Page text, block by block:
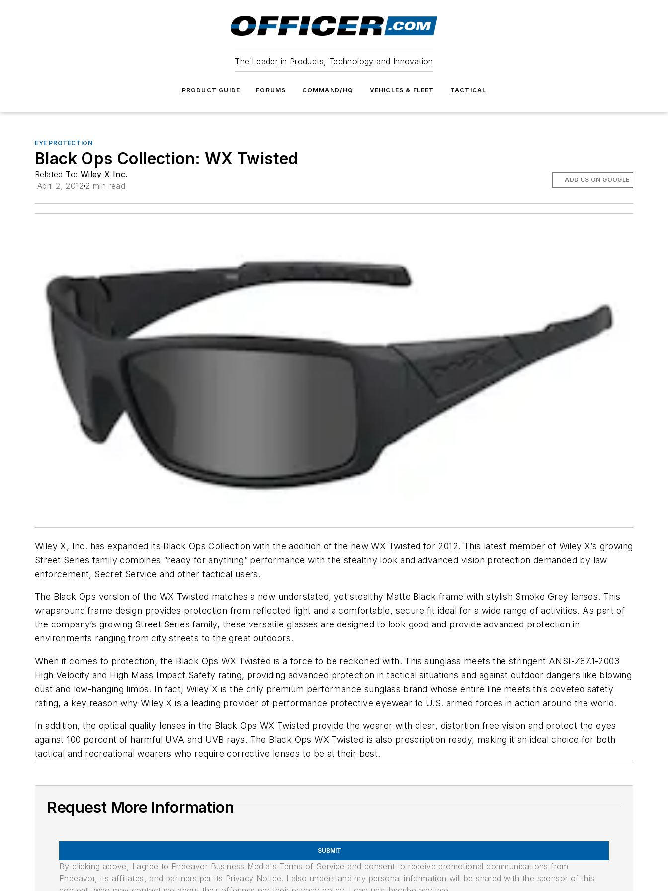
The Leader in Products, Technology and Innovation
PRODUCT GUIDE FORUMS COMMAND/HQ VEHICLES & FLEET TACTICAL
EYE PROTECTION
Black Ops Collection: WX Twisted
Related To: Wiley X Inc.
April 2, 2012 2 min read
ADD US ON GOOGLE
Wiley X, Inc. has expanded its Black Ops Collection with the addition of the new WX Twisted for 2012. This latest member of Wiley X’s growing
Street Series family combines “ready for anything” performance with the stealthy look and advanced vision protection demanded by law
enforcement, Secret Service and other tactical users.
The Black Ops version of the WX Twisted matches a new understated, yet stealthy Matte Black frame with stylish Smoke Grey lenses. This
wraparound frame design provides protection from reflected light and a comfortable, secure fit ideal for a wide range of activities. As part of
the company’s growing Street Series family, these versatile glasses are designed to look good and provide advanced protection in
environments ranging from city streets to the great outdoors.
When it comes to protection, the Black Ops WX Twisted is a force to be reckoned with. This sunglass meets the stringent ANSI-Z87.1-2003
High Velocity and High Mass Impact Safety rating, providing advanced protection in tactical situations and against outdoor dangers like blowing
dust and low-hanging limbs. In fact, Wiley X is the only premium performance sunglass brand whose entire line meets this coveted safety
rating, a key reason why Wiley X is a leading provider of performance protective eyewear to U.S. armed forces in action around the world.
In addition, the optical quality lenses in the Black Ops WX Twisted provide the wearer with clear, distortion free vision and protect the eyes
against 100 percent of harmful UVA and UVB rays. The Black Ops WX Twisted is also prescription ready, making it an ideal choice for both
tactical and recreational wearers who require corrective lenses to be at their best.
Request More Information
SUBMIT
By clicking above, I agree to Endeavor Business Media's Terms of Service and consent to receive promotional communications from
Endeavor, its affiliates, and partners per its Privacy Notice. I also understand my personal information will be shared with the sponsor of this